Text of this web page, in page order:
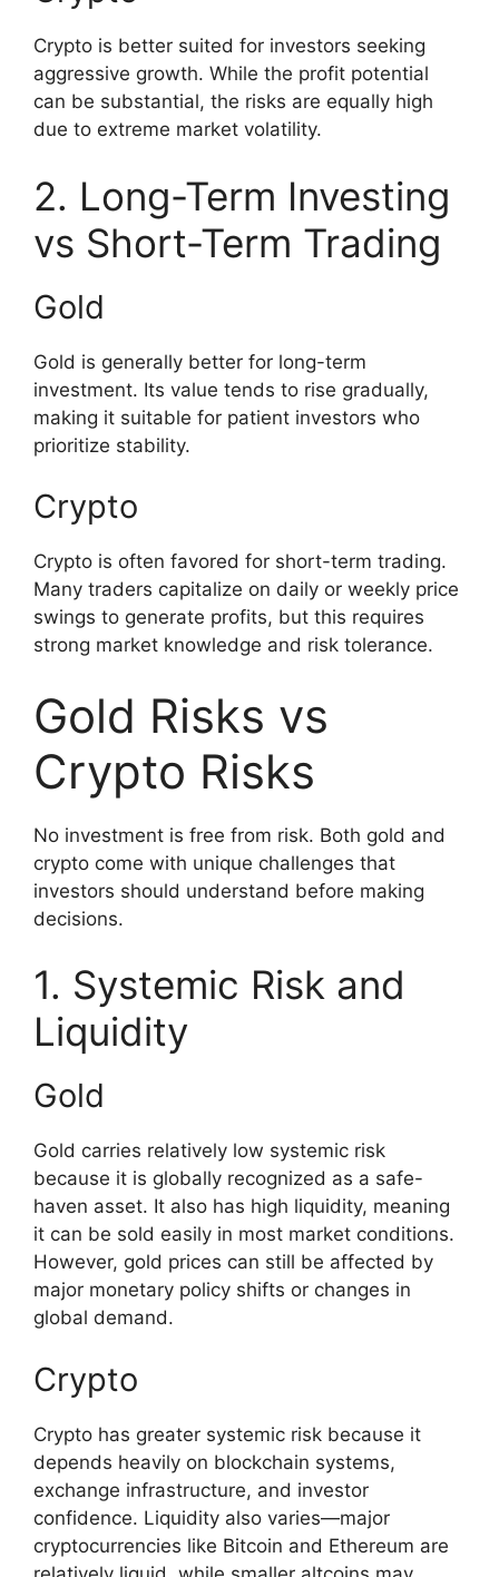
Crypto is better suited for investors seeking
aggressive growth. While the profit potential
can be substantial, the risks are equally high
due to extreme market volatility.
2. Long-Term Investing
vs Short-Term Trading
Gold
Gold is generally better for long-term
investment. Its value tends to rise gradually,
making it suitable for patient investors who
prioritize stability.
Crypto
Crypto is often favored for short-term trading.
Many traders capitalize on daily or weekly price
swings to generate profits, but this requires
strong market knowledge and risk tolerance.
Gold Risks vs
Crypto Risks
No investment is free from risk. Both gold and
crypto come with unique challenges that
investors should understand before making
decisions.
1. Systemic Risk and
Liquidity
Gold
Gold carries relatively low systemic risk
because it is globally recognized as a safe-
haven asset. It also has high liquidity, meaning
it can be sold easily in most market conditions.
However, gold prices can still be affected by
major monetary policy shifts or changes in
global demand.
Crypto
Crypto has greater systemic risk because it
depends heavily on blockchain systems,
exchange infrastructure, and investor
confidence. Liquidity also varies—major
cryptocurrencies like Bitcoin and Ethereum are